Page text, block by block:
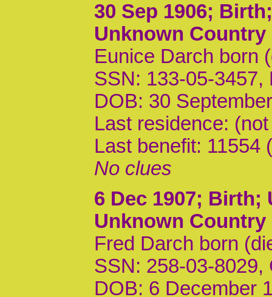
30 Sep 1906;
Unknown Country
Eunice Darch born
SSN: 133-05-3457,
DOB: 30
Last residence:
Last benefit: 11554
No clues
6 Dec 1907; Birth;
Unknown Country
Fred Darch born
SSN: 258-03-8029,
DOB: 6 December